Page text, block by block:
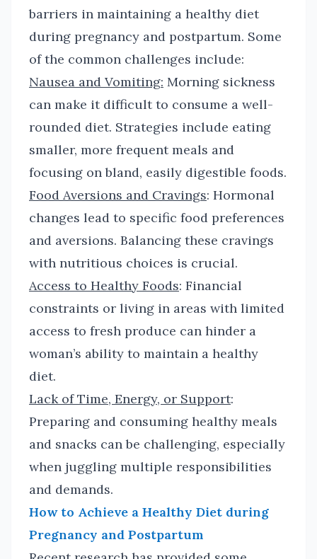
barriers in maintaining a healthy diet
during pregnancy and postpartum. Some
of the common challenges include:
Nausea and Vomiting: Morning sickness
can make it difficult to consume a well-
rounded diet. Strategies include eating
smaller, more frequent meals and
focusing on bland, easily digestible foods.
Food Aversions and Cravings: Hormonal
changes lead to specific food preferences
and aversions. Balancing these cravings
with nutritious choices is crucial.
Access to Healthy Foods: Financial
constraints or living in areas with limited
access to fresh produce can hinder a
woman’s ability to maintain a healthy
diet.
Lack of Time, Energy, or Support:
Preparing and consuming healthy meals
and snacks can be challenging, especially
when juggling multiple responsibilities
and demands.
How to Achieve a Healthy Diet during
Pregnancy and Postpartum